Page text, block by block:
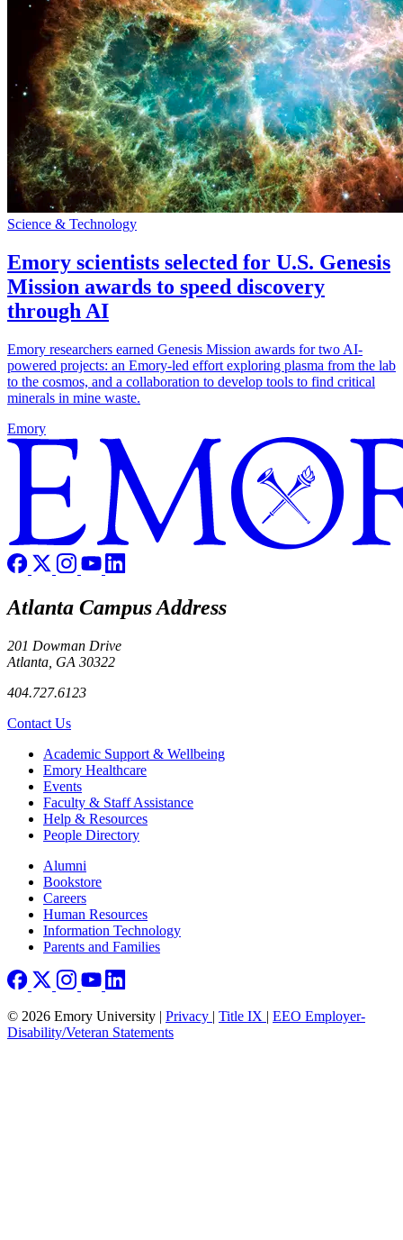
Science & Technology
Emory scientists selected for U.S. Genesis
Mission awards to speed discovery
through AI
Emory researchers earned Genesis Mission awards for two AI-
powered projects: an Emory-led effort exploring plasma from the lab
to the cosmos, and a collaboration to develop tools to find critical
minerals in mine waste.
Emory
Atlanta Campus Address
201 Dowman Drive
Atlanta, GA 30322
404.727.6123
Contact Us
Footer Academic Support & Wellbeing
Emory Healthcare
Events
Faculty & Staff Assistance
Help & Resources
People Directory
Footer right
Alumni
Bookstore
Careers
Human Resources
Information Technology
Parents and Families
© 2026 Emory University | Privacy | Title IX | EEO Employer-
Disability/Veteran Statements